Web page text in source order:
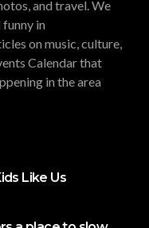
and travel. We
in
on music, culture,
Calendar that
in the area
Like Us